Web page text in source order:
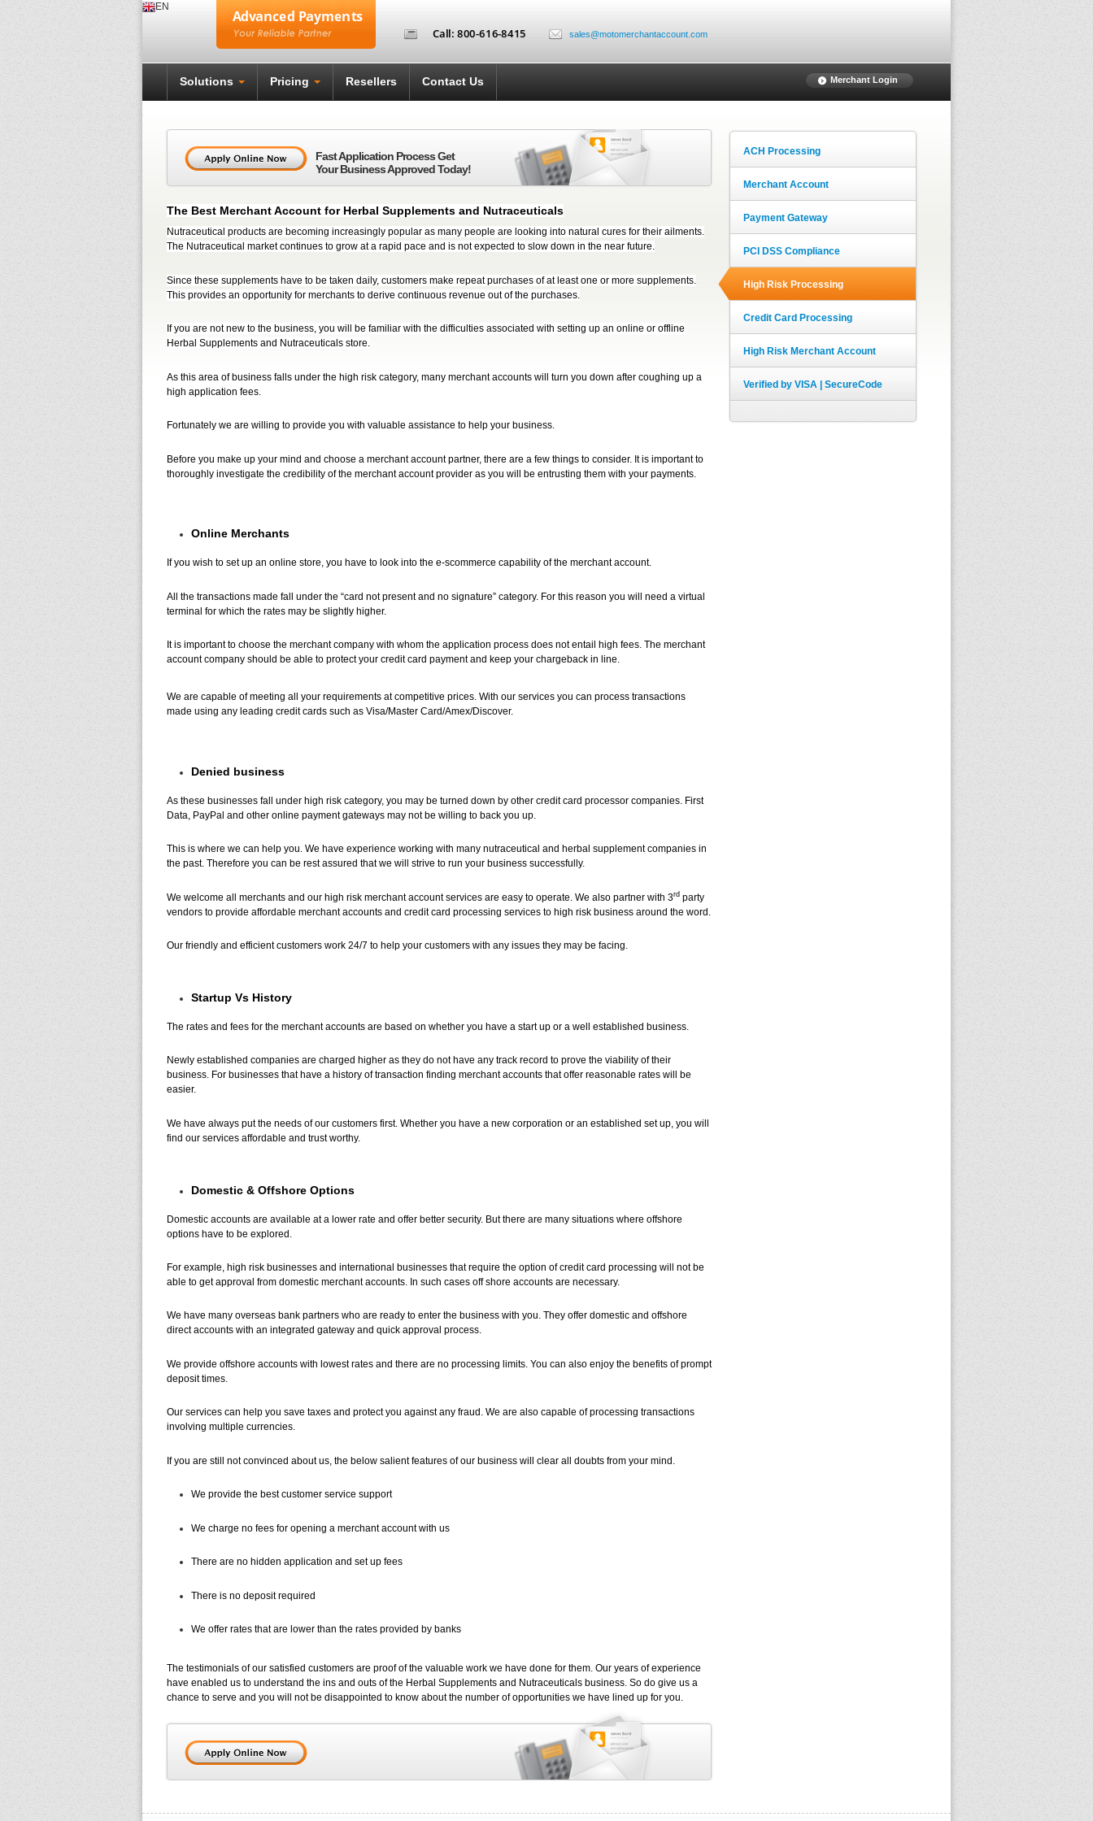
EN
sales@motomerchantaccount.com
Solutions Pricing Resellers Contact Us Merchant Login
ACH Processing
Merchant Account
Payment Gateway
PCI DSS Compliance
High Risk Processing
Credit Card Processing
High Risk Merchant Account
Verified by VISA | SecureCode
Fast Application Process Get
Your Business Approved Today!
The Best Merchant Account for Herbal Supplements and Nutraceuticals
Nutraceutical products are becoming increasingly popular as many people are looking into natural cures for their ailments.
The Nutraceutical market continues to grow at a rapid pace and is not expected to slow down in the near future.
Since these supplements have to be taken daily, customers make repeat purchases of at least one or more supplements.
This provides an opportunity for merchants to derive continuous revenue out of the purchases.
If you are not new to the business, you will be familiar with the difficulties associated with setting up an online or offline
Herbal Supplements and Nutraceuticals store.
As this area of business falls under the high risk category, many merchant accounts will turn you down after coughing up a
high application fees.
Fortunately we are willing to provide you with valuable assistance to help your business.
Before you make up your mind and choose a merchant account partner, there are a few things to consider. It is important to
thoroughly investigate the credibility of the merchant account provider as you will be entrusting them with your payments.
Online Merchants
If you wish to set up an online store, you have to look into the e-scommerce capability of the merchant account.
All the transactions made fall under the “card not present and no signature” category. For this reason you will need a virtual
terminal for which the rates may be slightly higher.
It is important to choose the merchant company with whom the application process does not entail high fees. The merchant
account company should be able to protect your credit card payment and keep your chargeback in line.
We are capable of meeting all your requirements at competitive prices. With our services you can process transactions
made using any leading credit cards such as Visa/Master Card/Amex/Discover.
Denied business
As these businesses fall under high risk category, you may be turned down by other credit card processor companies. First
Data, PayPal and other online payment gateways may not be willing to back you up.
This is where we can help you. We have experience working with many nutraceutical and herbal supplement companies in
the past. Therefore you can be rest assured that we will strive to run your business successfully.
We welcome all merchants and our high risk merchant account services are easy to operate. We also partner with 3rd party
vendors to provide affordable merchant accounts and credit card processing services to high risk business around the word.
Our friendly and efficient customers work 24/7 to help your customers with any issues they may be facing.
Startup Vs History
The rates and fees for the merchant accounts are based on whether you have a start up or a well established business.
Newly established companies are charged higher as they do not have any track record to prove the viability of their
business. For businesses that have a history of transaction finding merchant accounts that offer reasonable rates will be
easier.
We have always put the needs of our customers first. Whether you have a new corporation or an established set up, you will
find our services affordable and trust worthy.
Domestic & Offshore Options
Domestic accounts are available at a lower rate and offer better security. But there are many situations where offshore
options have to be explored.
For example, high risk businesses and international businesses that require the option of credit card processing will not be
able to get approval from domestic merchant accounts. In such cases off shore accounts are necessary.
We have many overseas bank partners who are ready to enter the business with you. They offer domestic and offshore
direct accounts with an integrated gateway and quick approval process.
We provide offshore accounts with lowest rates and there are no processing limits. You can also enjoy the benefits of prompt
deposit times.
Our services can help you save taxes and protect you against any fraud. We are also capable of processing transactions
involving multiple currencies.
If you are still not convinced about us, the below salient features of our business will clear all doubts from your mind.
We provide the best customer service support
We charge no fees for opening a merchant account with us
There are no hidden application and set up fees
There is no deposit required
We offer rates that are lower than the rates provided by banks
The testimonials of our satisfied customers are proof of the valuable work we have done for them. Our years of experience
have enabled us to understand the ins and outs of the Herbal Supplements and Nutraceuticals business. So do give us a
chance to serve and you will not be disappointed to know about the number of opportunities we have lined up for you.